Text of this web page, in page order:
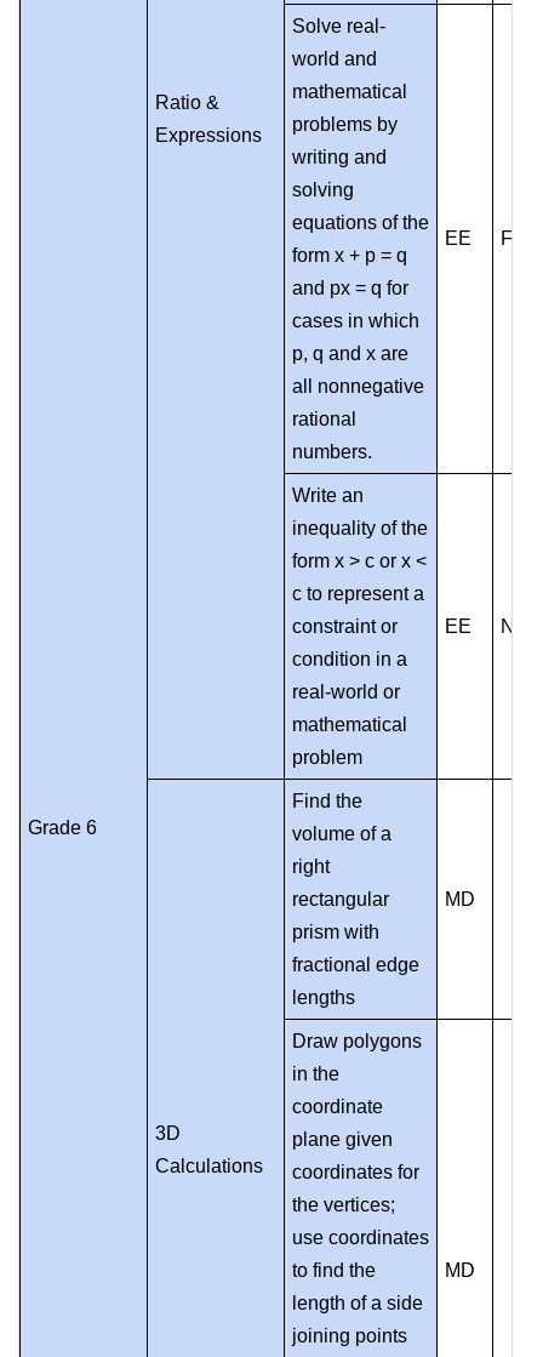
Grade 6
Ratio &
Expressions
Solve real-
world and
mathematical
problems by
writing and
solving
equations of the
form x + p = q
and px = q for
cases in which
p, q and x are
all nonnegative
rational
numbers.
EE F
Write an
inequality of the
form x > c or x <
c to represent a
constraint or
condition in a
real-world or
mathematical
problem
EE NF
3D
Calculations
Find the
volume of a
right
rectangular
prism with
fractional edge
lengths
MD
Draw polygons
in the
coordinate
plane given
coordinates for
the vertices;
use coordinates
to find the
length of a side
joining points
MD